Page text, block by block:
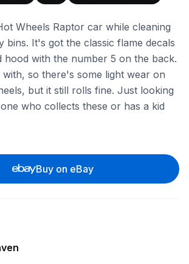
Wheels Raptor car while cleaning
bins. It's got the classic flame decals
hood with the number 5 on the back.
so there's some light wear on
but it still rolls fine. Just looking
who collects these or has a kid
Buy on eBay